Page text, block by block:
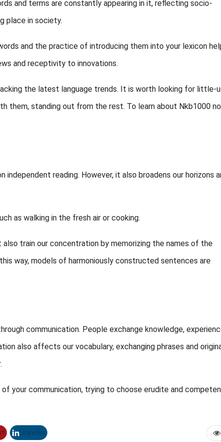
and terms are constantly appearing in it, reflecting socio-
place in society.
and the practice of introducing them into your lexicon
and receptivity to innovations.
the latest language trends. It is worth looking for little-
them, standing out from the rest. To learn about Nkb1000
reading. However, it also broadens our horizons
as walking in the fresh air or cooking.
train our concentration by memorizing the names of the
way, models of harmoniously constructed sentences are
communication. People exchange knowledge,
also affects our vocabulary, exchanging phrases and
your communication, trying to choose erudite and
Linkedin